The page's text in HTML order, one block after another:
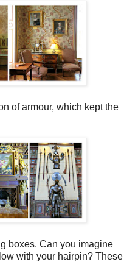
of armour, which kept the
boxes. Can you imagine
with your hairpin? These